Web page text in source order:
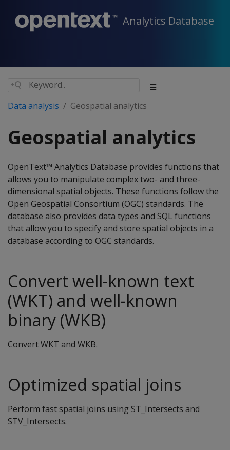
Analytics Database
Data analysis Geospatial analytics
Geospatial analytics
OpenText™ Analytics Database provides functions that
allows you to manipulate complex two- and three-
dimensional spatial objects. These functions follow the
Open Geospatial Consortium (OGC) standards. The
database also provides data types and SQL functions
that allow you to specify and store spatial objects in a
database according to OGC standards.
Convert well-known text
(WKT) and well-known
binary (WKB)
Convert WKT and WKB.
Optimized spatial joins
Perform fast spatial joins using ST_Intersects and
STV_Intersects.